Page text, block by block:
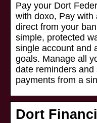
Pay your Dort
with doxo, Pay with
direct from your
simple, protected
single account and
goals. Manage all
date reminders
payments from a
Dort